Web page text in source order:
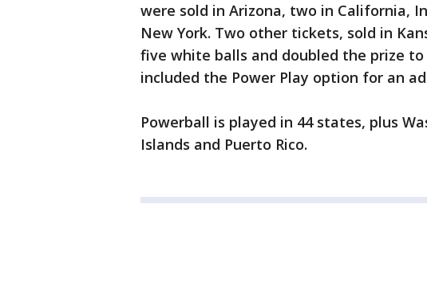
were sold in Arizona, two in California,
New York. Two other tickets, sold in
five white balls and doubled the prize
included the Power Play option for an
Powerball is played in 44 states, plus
Islands and Puerto Rico.